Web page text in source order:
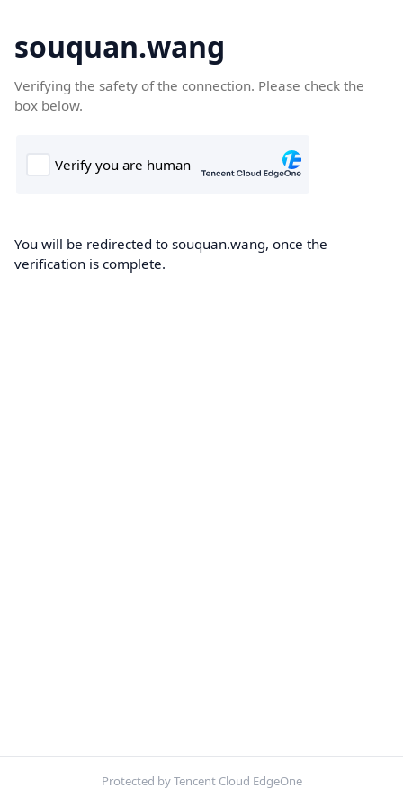
souquan.wang
Verifying the safety of the connection. Please check the
box below.
You will be redirected to souquan.wang, once the
verification is complete.
Protected by Tencent Cloud EdgeOne